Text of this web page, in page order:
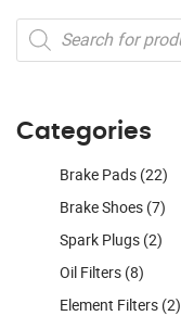
Products
search
Categories
Brake Pads (22)
Brake Shoes (7)
Spark Plugs (2)
Oil Filters (8)
Element Filters (2)